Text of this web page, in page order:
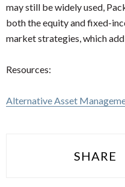
may still be widely used,
both the equity and fixed-
market strategies, which
Resources:
Alternative Asset
SHARE